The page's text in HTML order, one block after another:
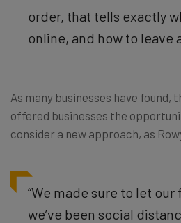
order, that tells exactly
online, and how to leave
As many businesses have found,
offered businesses the
consider a new approach, as
“We made sure to let
we’ve been social